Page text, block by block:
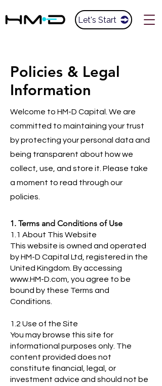
Let's Start
Policies & Legal
Information
Welcome to HM-D Capital. We are
committed to maintaining your trust
by protecting your personal data and
being transparent about how we
collect, use, and store it. Please take
a moment to read through our
policies.
1. Terms and Conditions of Use
1.1 About This Website
This website is owned and operated
by HM-D Capital Ltd, registered in the
United Kingdom. By accessing
www.HM-D.com, you agree to be
bound by these Terms and
Conditions.
1.2 Use of the Site
You may browse this site for
informational purposes only. The
content provided does not
constitute financial, legal, or
investment advice and should not be